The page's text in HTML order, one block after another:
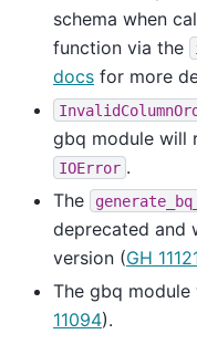
schema when
function via the
docs for more
gbq module will
IOError .
The
deprecated and
version (GH
The gbq
11094).